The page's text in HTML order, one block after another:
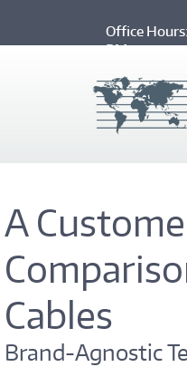
Office
PM
A
Cables
Brand-Agnostic